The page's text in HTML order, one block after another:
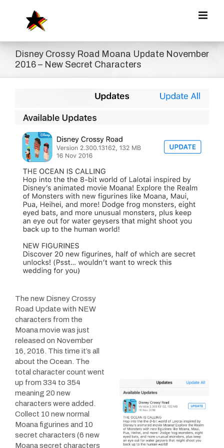
springen
Disney Crossy Road Moana Update November
2016 – New Secret Characters
Bild
The new Disney Crossy
Road Update with NEW
characters from the
Moana movie was just
released on November
16, 2016. This time it’s all
about the Ocean. The
total character count went
up from 334 to 354
meaning 20 new
characters were added.
Collect 10 new normal
Moana figurines and 10
secret characters (6 new
Moana secret characters